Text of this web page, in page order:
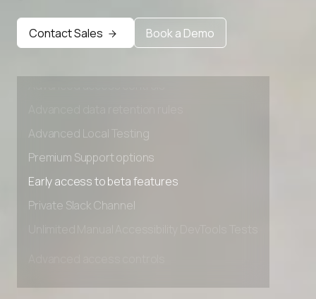
Contact Sales Book a Demo
Early access to beta features
Private Slack Channel